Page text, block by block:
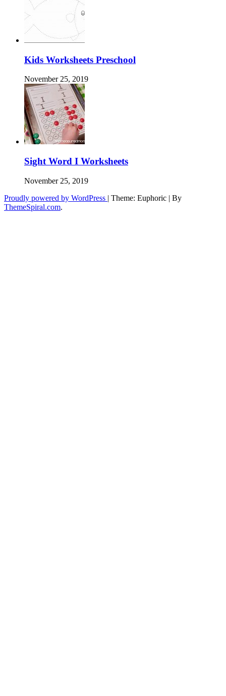
Kids Worksheets Preschool
November 25, 2019
Sight Word I Worksheets
November 25, 2019
Proudly powered by WordPress | Theme: Euphoric | By
ThemeSpiral.com.